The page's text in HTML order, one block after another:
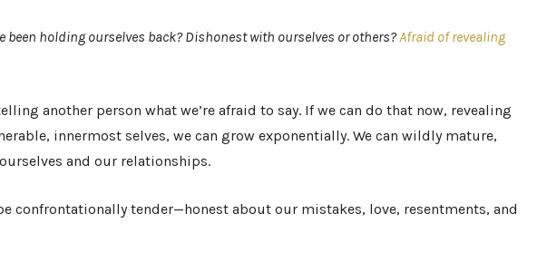
been holding ourselves back? Dishonest with ourselves or others?Afraid of revealing
another person what we’re afraid to say. If we can do that now, revealing
innermost selves, we can grow exponentially. We can wildly mature,
and our relationships.
confrontationally tender—honest about our mistakes, love, resentments, and